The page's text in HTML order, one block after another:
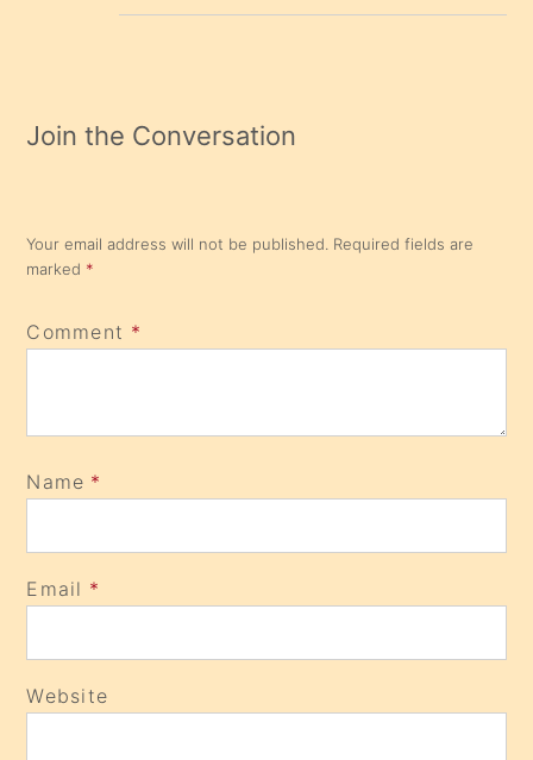
Join the Conversation
Your email address will not be published. Required fields are
marked *
Comment *
Name *
Email *
Website